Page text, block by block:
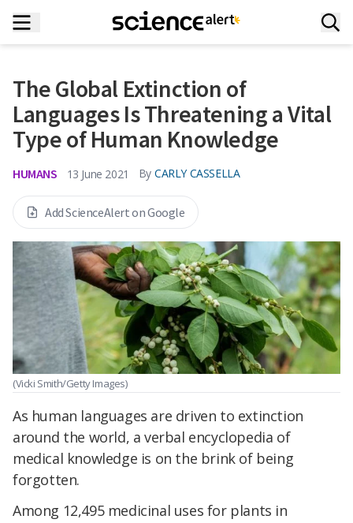
The Global Extinction of
Languages Is Threatening a Vital
Type of Human Knowledge
HUMANS 13 June 2021 By CARLY CASSELLA
Add ScienceAlert on Google
(Vicki Smith/Getty Images)
As human languages are driven to extinction
around the world, a verbal encyclopedia of
medical knowledge is on the brink of being
forgotten.
Among 12,495 medicinal uses for plants in